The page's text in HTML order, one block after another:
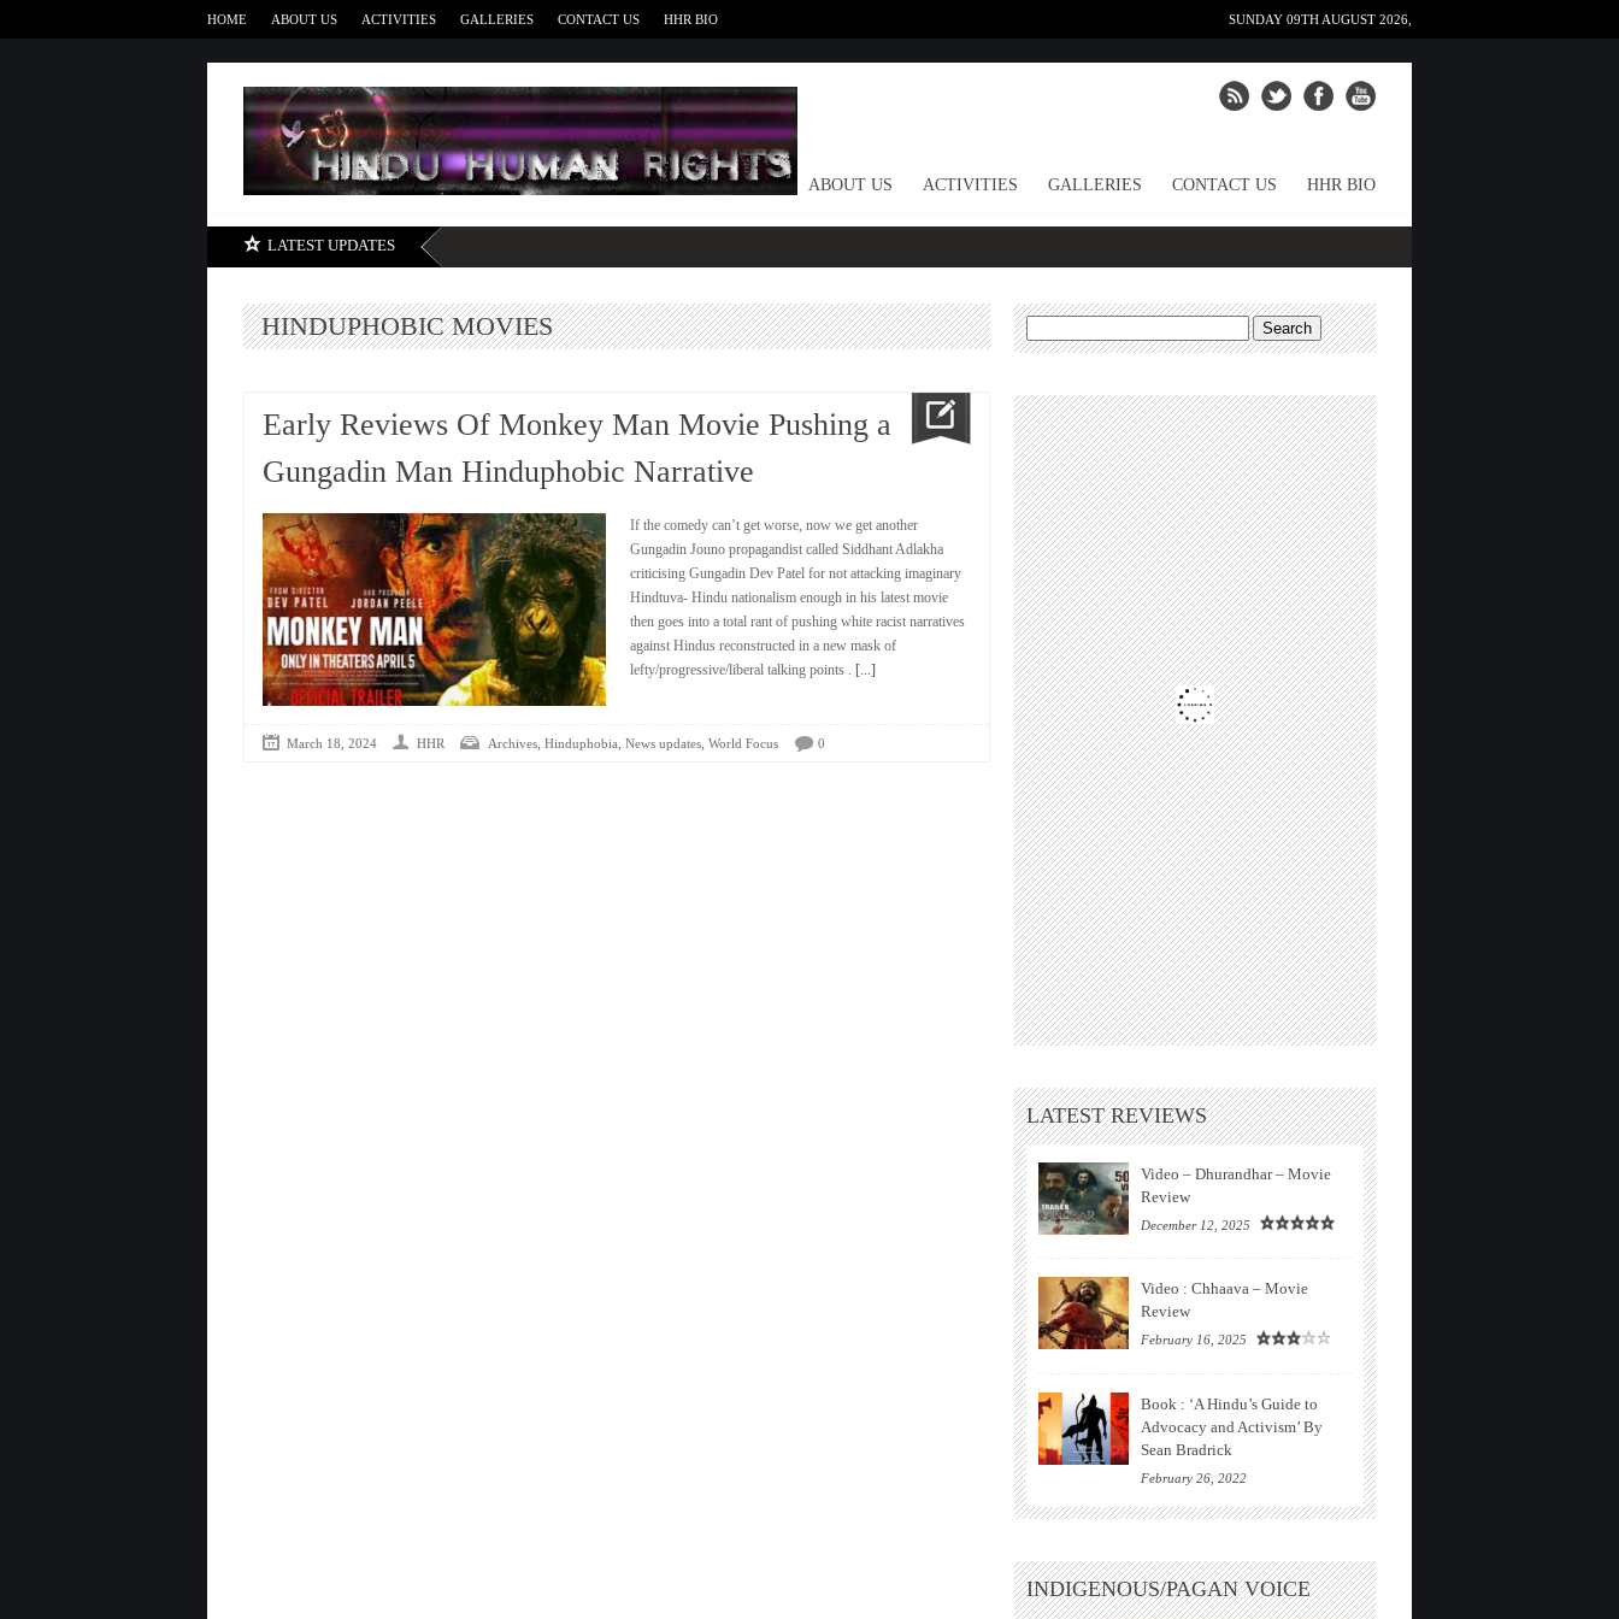
HOME ABOUT US ACTIVITIES GALLERIES CONTACT US HHR BIO SUNDAY 09TH AUGUST 2026,
HOME ABOUT US ACTIVITIES GALLERIES CONTACT US HHR BIO
LATEST UPDATES
HINDUPHOBIC MOVIES
Early Reviews Of Monkey Man Movie Pushing a
Gungadin Man Hinduphobic Narrative
If the comedy can’t get worse, now we get another
Gungadin Jouno propagandist called Siddhant Adlakha
criticising Gungadin Dev Patel for not attacking imaginary
Hindtuva- Hindu nationalism enough in his latest movie
then goes into a total rant of pushing white racist narratives
against Hindus reconstructed in a new mask of
lefty/progressive/liberal talking points . [...]
March 18, 2024 HHR Archives, Hinduphobia, News updates, World Focus 0
Search
for:
LATEST REVIEWS
Video – Dhurandhar – Movie
Review
December 12, 2025
Video : Chhaava – Movie
Review
February 16, 2025
Book : ‘A Hindu’s Guide to
Advocacy and Activism’ By
Sean Bradrick
February 26, 2022
INDIGENOUS/PAGAN VOICE